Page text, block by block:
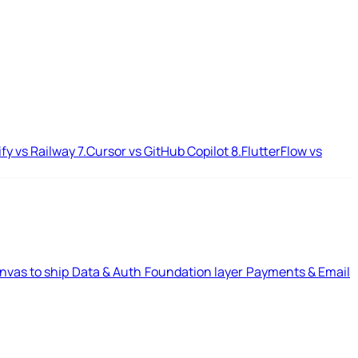
vs Railway7.Cursor vs GitHub Copilot8.FlutterFlow vs
to ship Data & Auth Foundation layer Payments & Email